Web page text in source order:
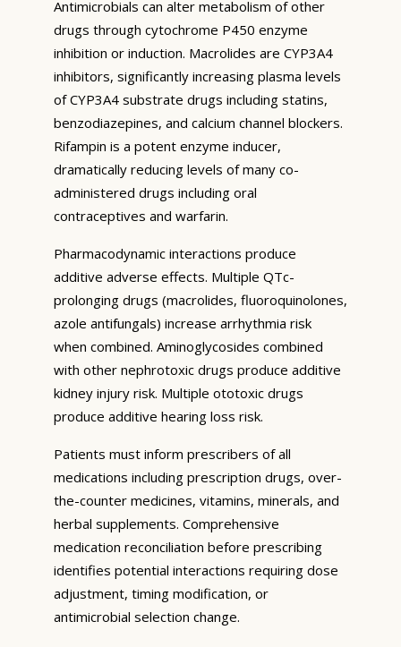
Antimicrobials can alter metabolism of other
drugs through cytochrome P450 enzyme
inhibition or induction. Macrolides are CYP3A4
inhibitors, significantly increasing plasma levels
of CYP3A4 substrate drugs including statins,
benzodiazepines, and calcium channel blockers.
Rifampin is a potent enzyme inducer,
dramatically reducing levels of many co-
administered drugs including oral
contraceptives and warfarin.
Pharmacodynamic interactions produce
additive adverse effects. Multiple QTc-
prolonging drugs (macrolides, fluoroquinolones,
azole antifungals) increase arrhythmia risk
when combined. Aminoglycosides combined
with other nephrotoxic drugs produce additive
kidney injury risk. Multiple ototoxic drugs
produce additive hearing loss risk.
Patients must inform prescribers of all
medications including prescription drugs, over-
the-counter medicines, vitamins, minerals, and
herbal supplements. Comprehensive
medication reconciliation before prescribing
identifies potential interactions requiring dose
adjustment, timing modification, or
antimicrobial selection change.